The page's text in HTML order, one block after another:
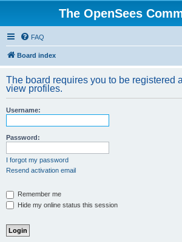
The OpenSees
FAQ
Board index
The board requires you to be registered
view profiles.
Username:
Password:
I forgot my password
Resend activation email
Remember me
Hide my online status this session